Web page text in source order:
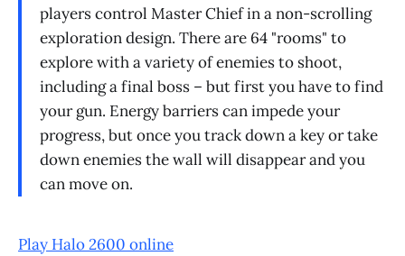
players control Master Chief in a non-scrolling
exploration design. There are 64 "rooms" to
explore with a variety of enemies to shoot,
including a final boss – but first you have to find
your gun. Energy barriers can impede your
progress, but once you track down a key or take
down enemies the wall will disappear and you
can move on.
Play Halo 2600 online